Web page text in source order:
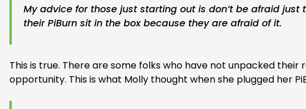
My advice for those just starting out is don’t be afraid
their PiBurn sit in the box because they are afraid of it.
This is true. There are some folks who have not unpacked
opportunity. This is what Molly thought when she plugged her